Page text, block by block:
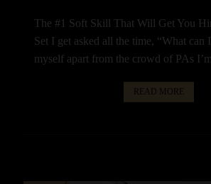
The #1 Soft Skill That Will Get You
Set I get asked all the time, “What can
myself apart from the crowd of PAs
READ MORE